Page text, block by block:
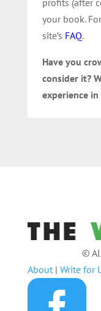
profits (after
your book.
site’s FAQ.
Have you
consider it?
experience
©
About| Write for